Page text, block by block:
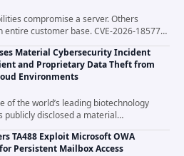
compromise a server. Others
entire customer base. CVE-2026-18577
second category. The actively
bypass in N-able's...
Material Cybersecurity Incident
and Proprietary Data Theft from
Environments
of the world’s leading biotechnology
publicly disclosed a material
that involved unauthorized access
cloud environments managed...
TA488 Exploit Microsoft OWA
Persistent Mailbox Access